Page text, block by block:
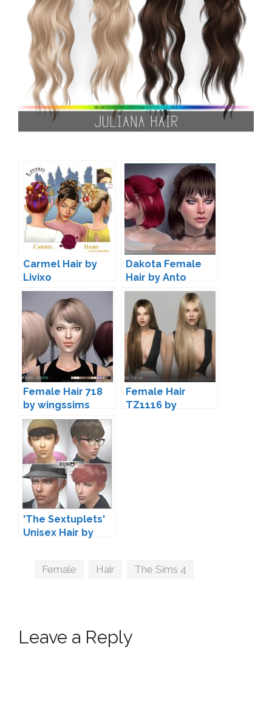
Carmel Hair by
Livixo
Dakota Female
Hair by Anto
Female Hair 718
by wingssims
Female Hair
TZ1116 by
'The Sextuplets'
Unisex Hair by
Tags
Female Hair The Sims 4
Leave a Reply